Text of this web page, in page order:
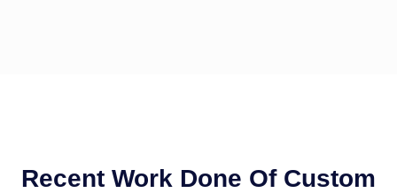
Recent Work Done Of Custom